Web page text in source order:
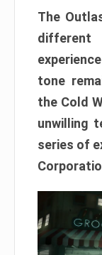
The
tone
the Cold
unwilling
series of